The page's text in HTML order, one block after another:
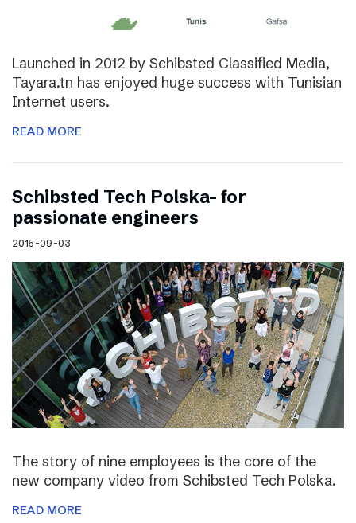
Launched in 2012 by Schibsted Classified Media,
Tayara.tn has enjoyed huge success with Tunisian
Internet users.
READ MORE
Schibsted Tech Polska- for
passionate engineers
2015-09-03
The story of nine employees is the core of the
new company video from Schibsted Tech Polska.
READ MORE